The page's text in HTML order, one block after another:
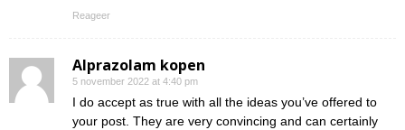
Reageer
Alprazolam kopen
5 november 2022 at 4:40 pm
I do accept as true with all the ideas you’ve offered to
your post. They are very convincing and can certainly